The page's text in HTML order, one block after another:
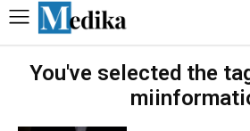
You've selected the